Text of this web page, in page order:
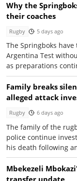
Why the
their coaches
Rugby 5 days ago
The Springboks
Argentina Test
as preparations
Family breaks
alleged attack
Rugby 6 days ago
The family of the
police continue
his death following
Mbekezeli
transfer update